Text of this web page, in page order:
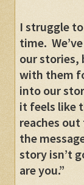
I struggle
time.
our stories,
with them
into our
it feels like
reaches
the
story isn’t
are you.”